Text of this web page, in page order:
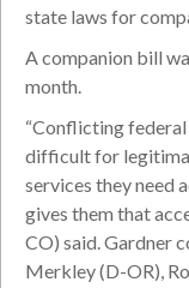
state laws for
A companion bill
month.
“Conflicting
difficult for
services they need
gives them that
CO) said. Gardner
Merkley (D-OR),